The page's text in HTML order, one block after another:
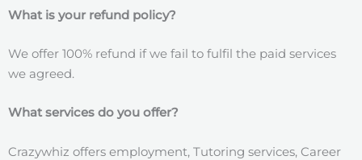
What is your refund policy?
We offer 100% refund if we fail to fulfil the paid services
we agreed.
What services do you offer?
Crazywhiz offers employment, Tutoring services, Career